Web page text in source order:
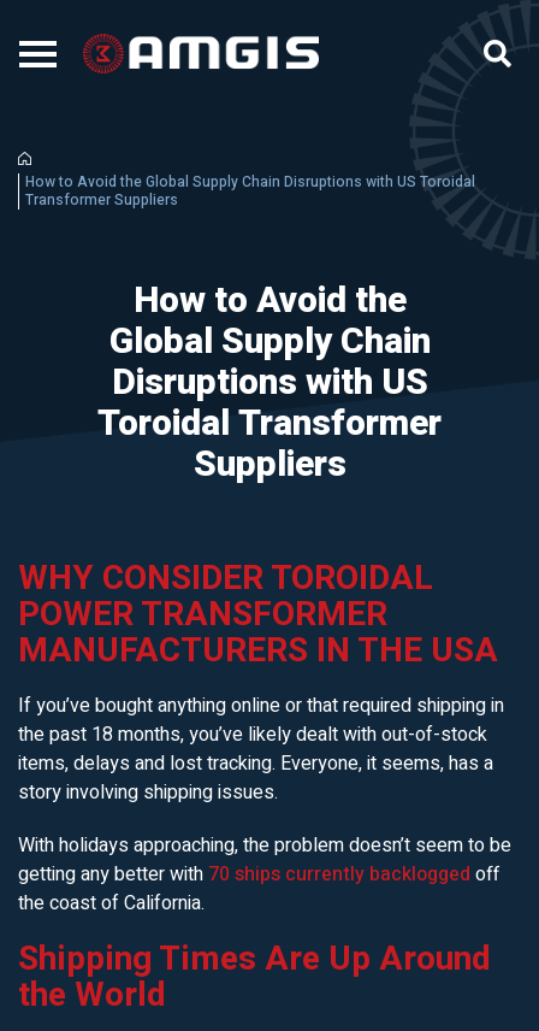
How to Avoid the Global Supply Chain Disruptions with US Toroidal
Transformer Suppliers
How to Avoid the
Global Supply Chain
Disruptions with US
Toroidal Transformer
Suppliers
WHY CONSIDER TOROIDAL
POWER TRANSFORMER
MANUFACTURERS IN THE USA
If you’ve bought anything online or that required shipping in
the past 18 months, you’ve likely dealt with out-of-stock
items, delays and lost tracking. Everyone, it seems, has a
story involving shipping issues.
With holidays approaching, the problem doesn’t seem to be
getting any better with 70 ships currently backlogged off
the coast of California.
Shipping Times Are Up Around
the World